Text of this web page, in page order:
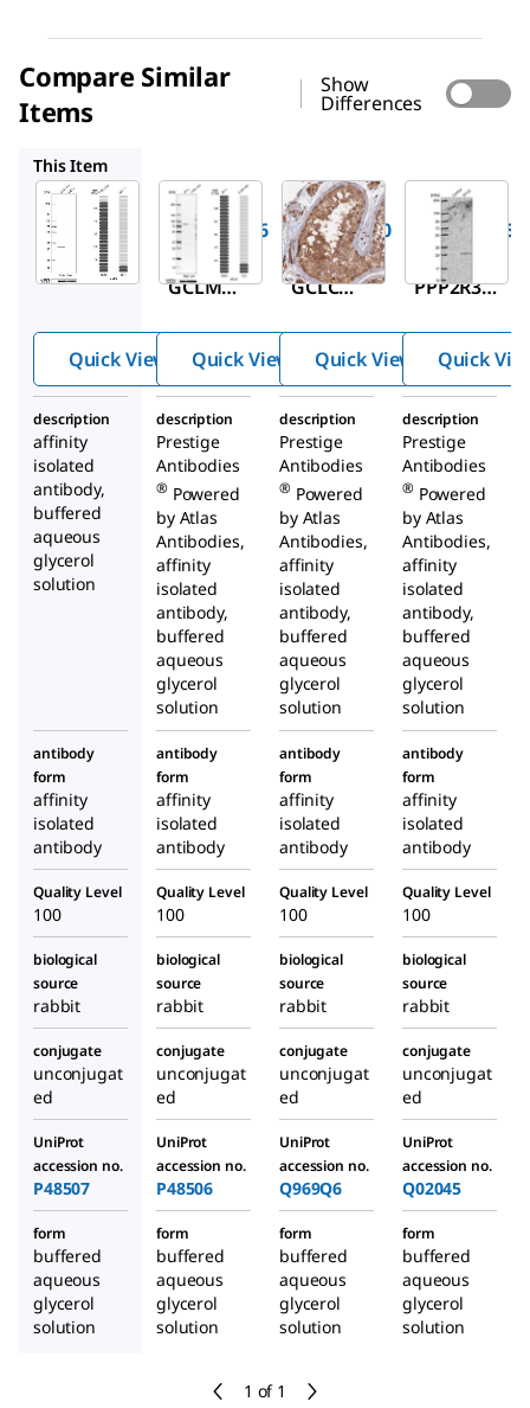
Compare Similar
Items
Show
Differences
1 of 1
This Item
Sigma-
Aldrich
HPA023696
Anti-
GCLM
in rabbit
Quick View
Sigma-
Aldrich
HPA036360
Anti-
GCLC
in rabbit
Quick View
Sigma-
Aldrich
HPA040835
Anti-
PPP2R3C
in rabbit
Quick View Quick
description
affinity
isolated
antibody,
buffered
aqueous
glycerol
solution
description
Prestige
Antibodies
® Powered
by Atlas
Antibodies,
affinity
isolated
antibody,
buffered
aqueous
glycerol
solution
description
Prestige
Antibodies
® Powered
by Atlas
Antibodies,
affinity
isolated
antibody,
buffered
aqueous
glycerol
solution
description
Prestige
Antibodies
® Powered
by Atlas
Antibodies,
affinity
isolated
antibody,
buffered
aqueous
glycerol
solution
antibody
form
affinity
isolated
antibody
antibody
form
affinity
isolated
antibody
antibody
form
affinity
isolated
antibody
antibody
form
affinity
isolated
antibody
Quality Level
100
Quality Level
100
Quality Level
100
Quality Level
100
biological
source
rabbit
biological
source
rabbit
biological
source
rabbit
biological
source
rabbit
conjugate
unconjugat
ed
conjugate
unconjugat
ed
conjugate
unconjugat
ed
conjugate
unconjugat
ed
UniProt
accession no.
P48507
UniProt
accession no.
P48506
UniProt
accession no.
Q969Q6
UniProt
accession no.
Q02045
form
buffered
aqueous
glycerol
solution
form
buffered
aqueous
glycerol
solution
form
buffered
aqueous
glycerol
solution
form
buffered
aqueous
glycerol
solution